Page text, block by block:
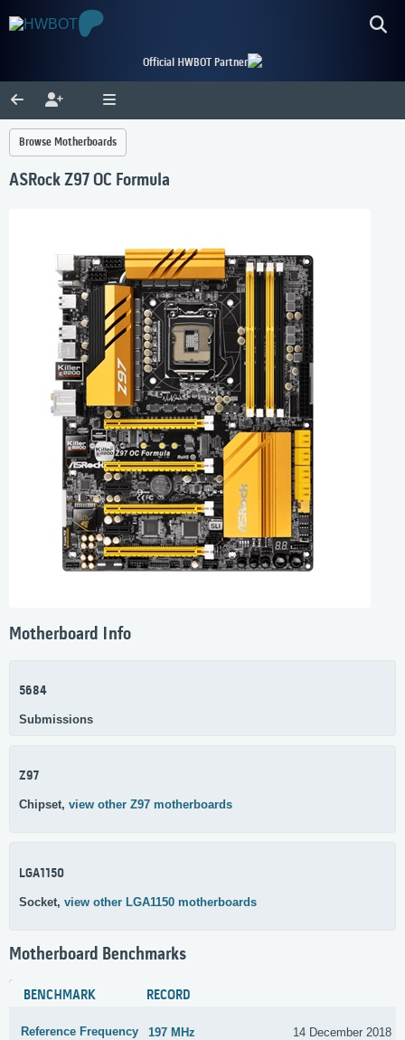
Official HWBOT Partner
Browse Motherboards
ASRock Z97 OC Formula
Motherboard Info
5684
Submissions
Z97
Chipset, view other Z97 motherboards
LGA1150
Socket, view other LGA1150 motherboards
Motherboard Benchmarks
BENCHMARK RECORD
Reference Frequency 197 MHz 14 December 2018